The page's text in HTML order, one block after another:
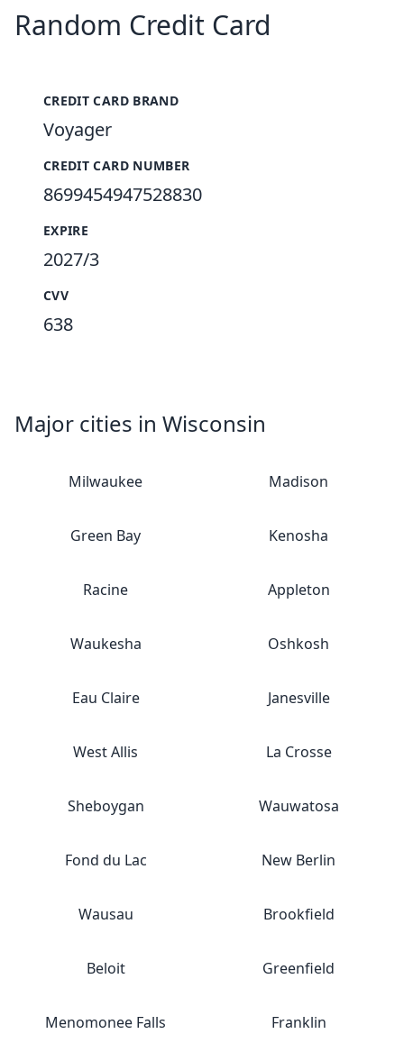
Random Credit Card
CREDIT CARD BRAND
Voyager
CREDIT CARD NUMBER
8699454947528830
EXPIRE
2027/3
CVV
638
Major cities in Wisconsin
Milwaukee Madison
Green Bay Kenosha
Racine Appleton
Waukesha Oshkosh
Eau Claire Janesville
West Allis La Crosse
Sheboygan Wauwatosa
Fond du Lac New Berlin
Wausau Brookfield
Beloit Greenfield
Menomonee Falls Franklin